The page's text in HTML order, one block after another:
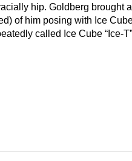
hip. Goldberg brought a
of him posing with Ice
called Ice Cube “Ice-T”